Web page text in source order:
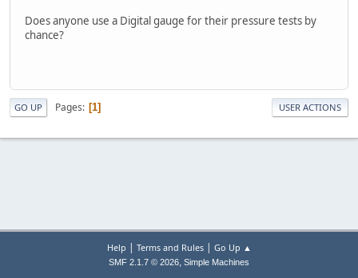
Does anyone use a Digital gauge for their pressure tests by
chance?
GO UP Pages 1 USER ACTIONS
Help | Terms and Rules| Go Up ▲
SMF 2.1.7 © 2026, Simple Machines